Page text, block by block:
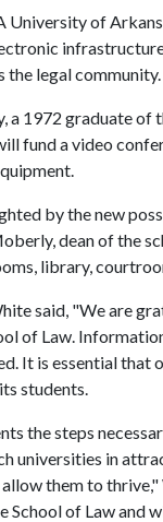
University of
the legal community.
a 1972 graduate of
fund a video
by the new
dean of the
library,
said, "We are
of Law.
It is essential that
students.
the steps
universities in
them to
School of Law and